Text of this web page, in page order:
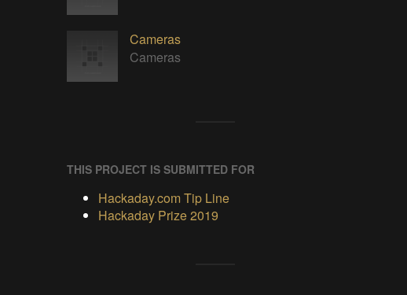
Cameras
Cameras
THIS PROJECT IS SUBMITTED FOR
Hackaday.com Tip Line
Hackaday Prize 2019